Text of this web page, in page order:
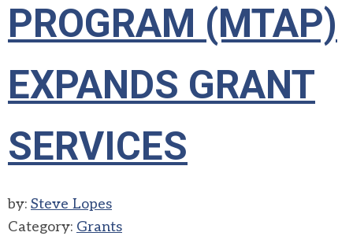
PROGRAM (MTAP)
EXPANDS GRANT
SERVICES
by: Steve Lopes
Category: Grants